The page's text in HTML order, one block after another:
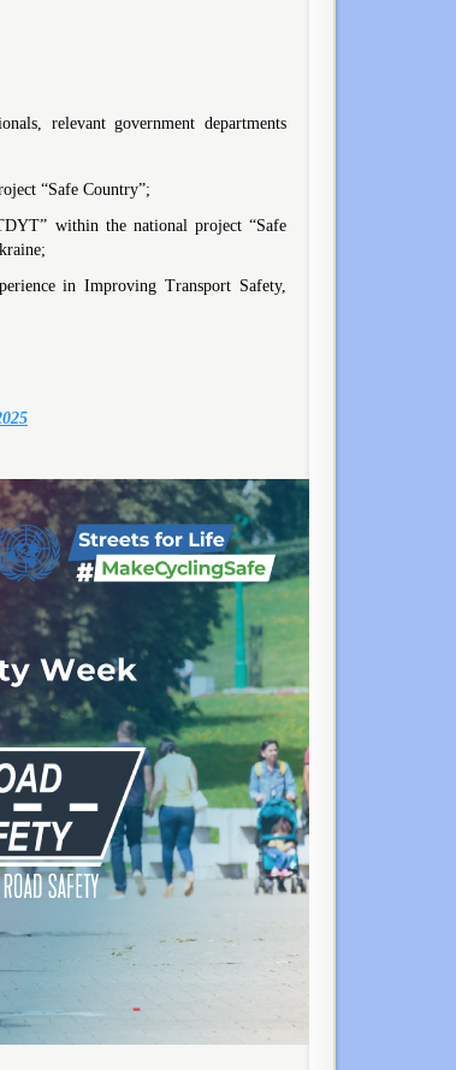
relevant government departments
“Safe Country”;
within the national project “Safe
in Improving Transport Safety,